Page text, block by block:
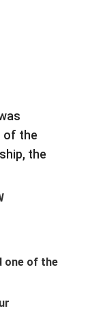
of the
the
one of the